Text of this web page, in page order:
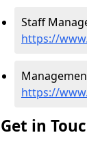
Staff
https://
https://
Get in